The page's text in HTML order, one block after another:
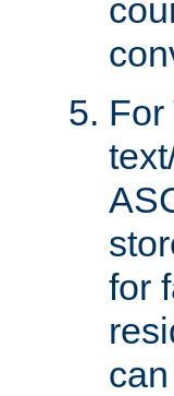
For
for